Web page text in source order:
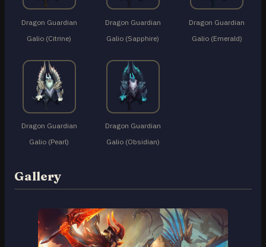
Dragon Guardian
Galio (Citrine)
Dragon Guardian
Galio (Sapphire)
Dragon Guardian
Galio (Emerald)
Dragon Guardian
Galio (Pearl)
Dragon Guardian
Galio (Obsidian)
Gallery